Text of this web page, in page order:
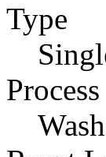
Type
Process